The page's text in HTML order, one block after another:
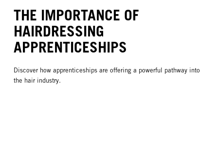
THE IMPORTANCE OF
HAIRDRESSING
APPRENTICESHIPS
Discover how apprenticeships are offering a powerful pathway into
the hair industry.